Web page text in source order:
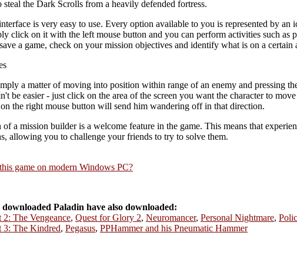
steal the Dark Scrolls from a heavily defended fortress.
is very easy to use. Every option available to you is represented by an
click on it with the left mouse button and you can perform activities such as
a game, check on your mission objectives and identify what is on a certain
a matter of moving into position within range of an enemy and pressing
be easier - just click on the area of the screen you want the character to
the right mouse button will send him wandering off in that direction.
a mission builder is a welcome feature in the game. This means that
allowing you to challenge your friends to try to solve them.
game on modern Windows PC?
downloaded Paladin have also downloaded:
2: The Vengeance, Quest for Glory 2, Neuromancer, Personal Nightmare,
3: The Kindred, Pegasus, PPHammer and his Pneumatic Hammer